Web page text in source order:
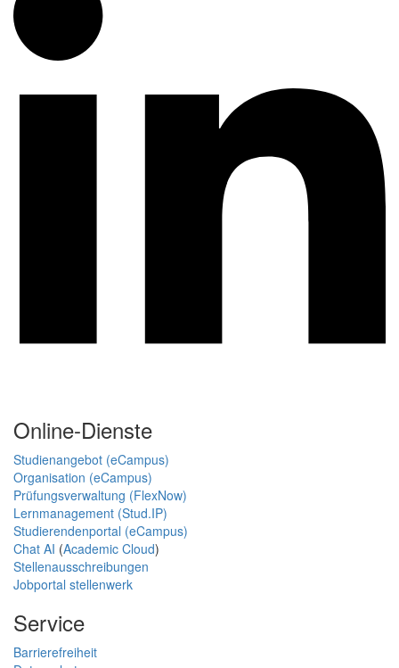
Online-Dienste
Studienangebot (eCampus)
Organisation (eCampus)
Prüfungsverwaltung (FlexNow)
Lernmanagement (Stud.IP)
Studierendenportal (eCampus)
Chat AI (Academic Cloud)
Stellenausschreibungen
Jobportal stellenwerk
Service
Barrierefreiheit